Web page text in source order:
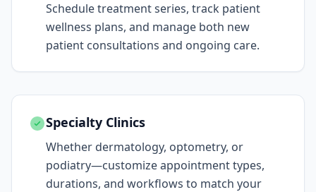
Schedule treatment series, track patient
wellness plans, and manage both new
patient consultations and ongoing care.
Specialty Clinics
Whether dermatology, optometry, or
podiatry—customize appointment types,
durations, and workflows to match your